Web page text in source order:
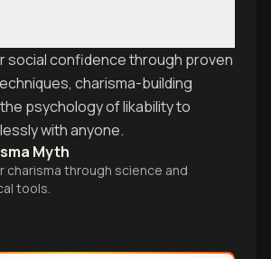
social confidence through proven
charisma-building
psychology of likability to
with anyone.
Myth
charisma through science and
tools.